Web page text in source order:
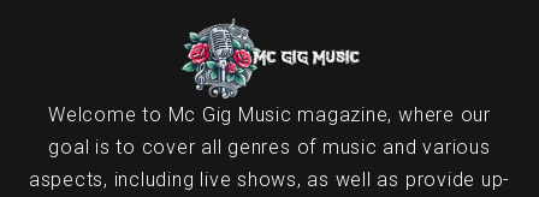
Welcome to Mc Gig Music magazine, where our
goal is to cover all genres of music and various
aspects, including live shows, as well as provide up-